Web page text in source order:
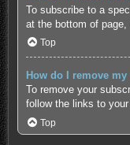
To subscribe to a
at the bottom of page,
Top
How do I remove
To remove your
follow the links to
Top